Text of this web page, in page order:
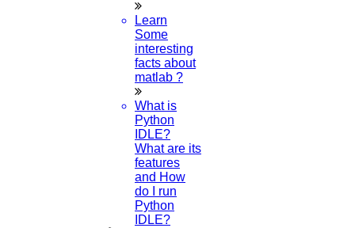
Learn
Some
interesting
facts about
matlab ?
What is
Python
IDLE?
What are its
features
and How
do I run
Python
IDLE?